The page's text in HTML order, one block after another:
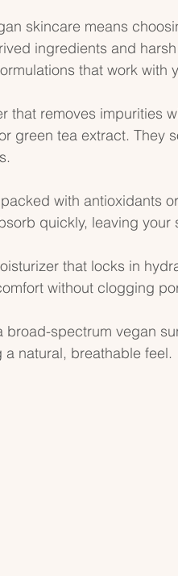
skincare means
ingredients and
that work with
that removes impurities
green tea extract. They
with antioxidants
quickly, leaving your
that locks in
without clogging
broad-spectrum vegan
natural, breathable feel.